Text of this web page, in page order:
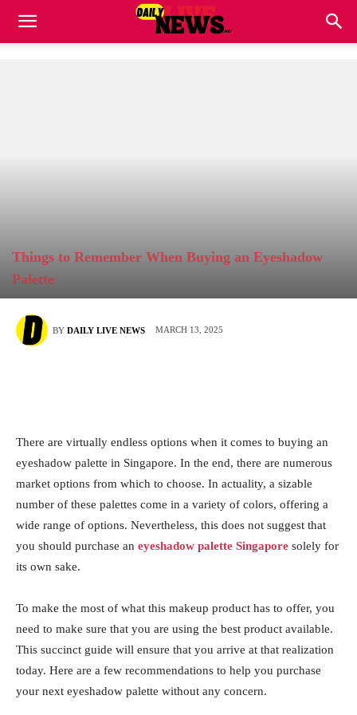
Things to Remember When Buying an Eyeshadow
Palette
BY DAILY LIVE NEWS MARCH 13, 2025
There are virtually endless options when it comes to buying an
eyeshadow palette in Singapore. In the end, there are numerous
market options from which to choose. In actuality, a sizable
number of these palettes come in a variety of colors, offering a
wide range of options. Nevertheless, this does not suggest that
you should purchase an eyeshadow palette Singapore solely for
its own sake.
To make the most of what this makeup product has to offer, you
need to make sure that you are using the best product available.
This succinct guide will ensure that you arrive at that realization
today. Here are a few recommendations to help you purchase
your next eyeshadow palette without any concern.